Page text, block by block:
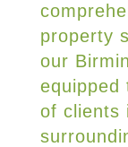
property
our
equipped
of clients